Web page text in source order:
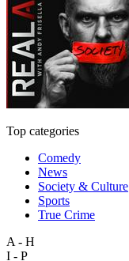
Top categories
Comedy
News
Society & Culture
Sports
True Crime
A - H
I - P